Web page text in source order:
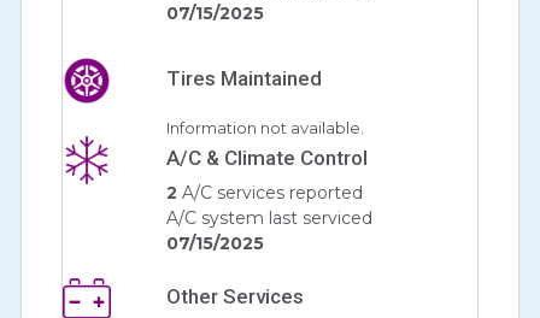
07/15/2025
Tires Maintained
Information not available.
A/C & Climate Control
2 A/C services reported
A/C system last serviced
07/15/2025
Other Services